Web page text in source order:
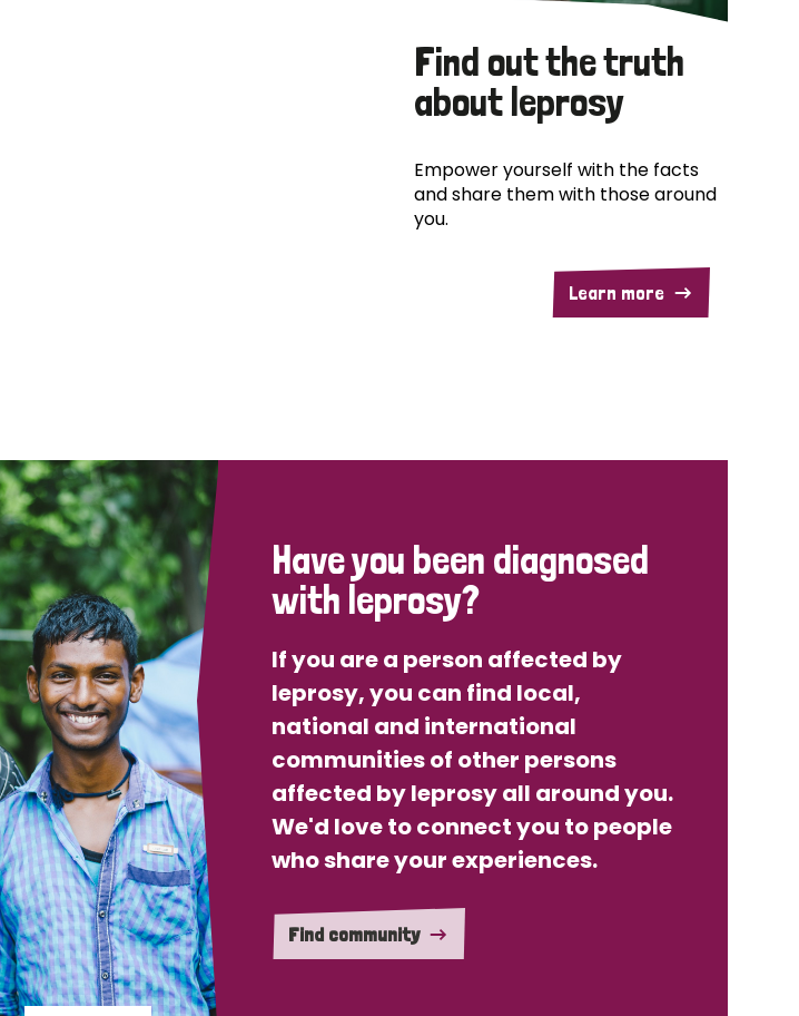
Find out the truth
about leprosy
Empower yourself with the facts
and share them with those around
you.
Learn more
Have you been diagnosed
with leprosy?
If you are a person affected by
leprosy, you can find local,
national and international
communities of other persons
affected by leprosy all around you.
We'd love to connect you to people
who share your experiences.
Find community